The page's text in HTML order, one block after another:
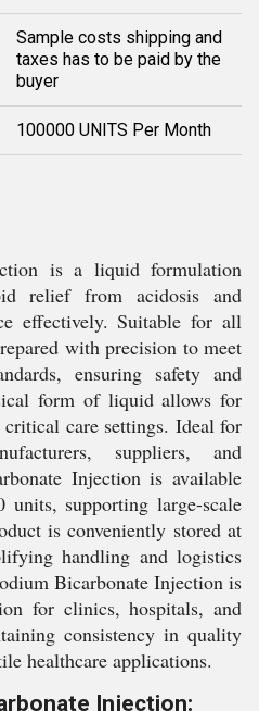
Sample costs shipping and
taxes has to be paid by the
buyer
100000 UNITS Per Month
is a liquid formulation
relief from acidosis and
effectively. Suitable for all
with precision to meet
ensuring safety and
form of liquid allows for
care settings. Ideal for
suppliers, and
Injection is available
supporting large-scale
is conveniently stored at
handling and logistics
Bicarbonate Injection is
for clinics, hospitals, and
consistency in quality
healthcare applications.
Injection: